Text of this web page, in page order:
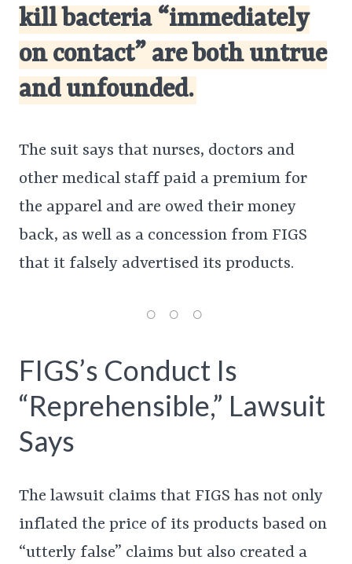
kill bacteria “immediately
on contact” are both untrue
and unfounded.
The suit says that nurses, doctors and
other medical staff paid a premium for
the apparel and are owed their money
back, as well as a concession from FIGS
that it falsely advertised its products.
FIGS’s Conduct Is
“Reprehensible,” Lawsuit
Says
The lawsuit claims that FIGS has not only
inflated the price of its products based on
“utterly false” claims but also created a